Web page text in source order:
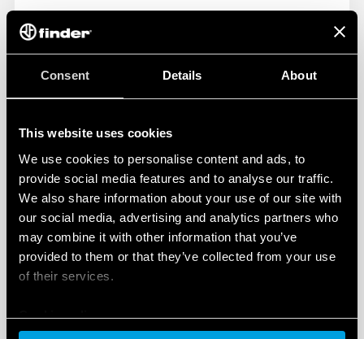
Consent Details About
This website uses cookies
We use cookies to personalise content and ads, to
provide social media features and to analyse our traffic.
We also share information about your use of our site with
our social media, advertising and analytics partners who
may combine it with other information that you’ve
provided to them or that they’ve collected from your use
of their services.
Cookie policy